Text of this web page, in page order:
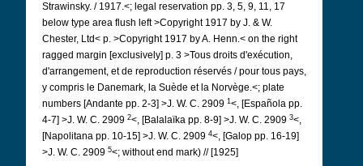
Strawinsky. / 1917.<; legal reservation pp. 3, 5, 9, 11, 17
below type area flush left >Copyright 1917 by J. & W.
Chester, Ltd< p. >Copyright 1917 by A. Henn.< on the right
ragged margin [exclusively] p. 3 >Tous droits d'exécution,
d'arrangement, et de reproduction réservés / pour tous pays,
y compris le Danemark, la Suède et la Norvège.<; plate
numbers [Andante pp. 2-3] >J. W. C. 2909 1 <, [Española pp.
4-7] >J. W. C. 2909 2<, [Balalaïka pp. 8-9] >J. W. C. 2909 3<,
[Napolitana pp. 10-15] >J. W. C. 2909 4<, [Galop pp. 16-19]
>J. W. C. 2909 5<; without end mark) // [1925]